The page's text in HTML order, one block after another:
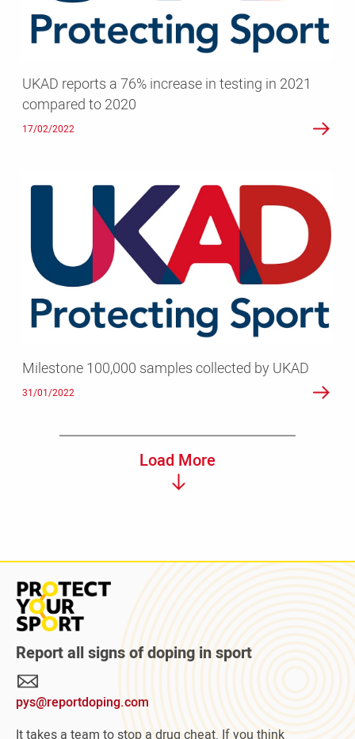
testing
2021
to
2020
UKAD reports a 76% increase in testing in 2021
compared to 2020
17/02/2022
Milestone
by
UKAD
Milestone 100,000 samples collected by UKAD
31/01/2022
Load More
Read
more
about
Protect
Your
Sport
campaign
Report all signs of doping in sport
pys@reportdoping.com
It takes a team to stop a drug cheat. If you think